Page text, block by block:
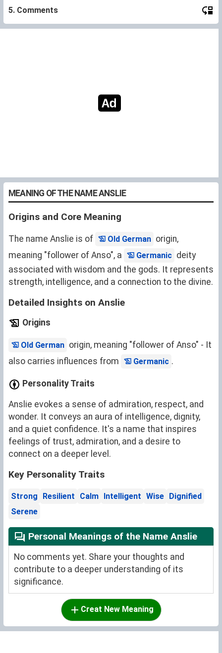
5. Comments
MEANING OF THE NAME ANSLIE
Origins and Core Meaning
The name Anslie is of Old German origin,
meaning "follower of Anso", a
Germanic deity
associated with wisdom and the gods. It represents
strength, intelligence, and a connection to the divine.
Detailed Insights on Anslie
Origins
Old German origin, meaning "follower of Anso" - It
also carries influences from
Germanic .
Personality Traits
Anslie evokes a sense of admiration, respect, and
wonder. It conveys an aura of intelligence, dignity,
and a quiet confidence. It's a name that inspires
feelings of trust, admiration, and a desire to
connect on a deeper level.
Key Personality Traits
Strong Resilient Calm Intelligent Wise Dignified
Serene
Personal Meanings of the Name Anslie
No comments yet. Share your thoughts and
contribute to a deeper understanding of its
significance.
Creat New Meaning